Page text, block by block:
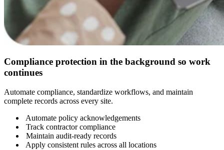
Compliance protection in the background so work
continues
Automate compliance, standardize workflows, and maintain
complete records across every site.
Automate policy acknowledgements
Track contractor compliance
Maintain audit-ready records
Apply consistent rules across all locations